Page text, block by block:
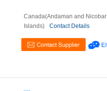
Canada(Andaman and Nicobar
Islands)
Contact Details